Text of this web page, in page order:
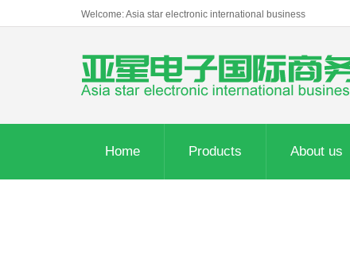
Welcome: Asia star electronic international business
Home Products About us